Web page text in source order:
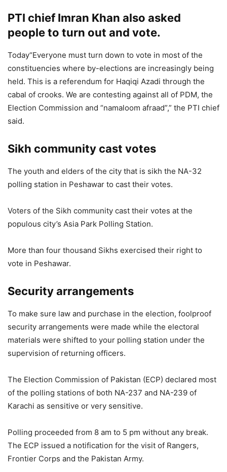
PTI chief Imran Khan also asked
people to turn out and vote.
Today“Everyone must turn down to vote in most of the
constituencies where by-elections are increasingly being
held. This is a referendum for Haqiqi Azadi through the
cabal of crooks. We are contesting against all of PDM, the
Election Commission and “namaloom afraad”,” the PTI chief
said.
Sikh community cast votes
The youth and elders of the city that is sikh the NA-32
polling station in Peshawar to cast their votes.
Voters of the Sikh community cast their votes at the
populous city’s Asia Park Polling Station.
More than four thousand Sikhs exercised their right to
vote in Peshawar.
Security arrangements
To make sure law and purchase in the election, foolproof
security arrangements were made while the electoral
materials were shifted to your polling station under the
supervision of returning officers.
The Election Commission of Pakistan (ECP) declared most
of the polling stations of both NA-237 and NA-239 of
Karachi as sensitive or very sensitive.
Polling proceeded from 8 am to 5 pm without any break.
The ECP issued a notification for the visit of Rangers,
Frontier Corps and the Pakistan Army.